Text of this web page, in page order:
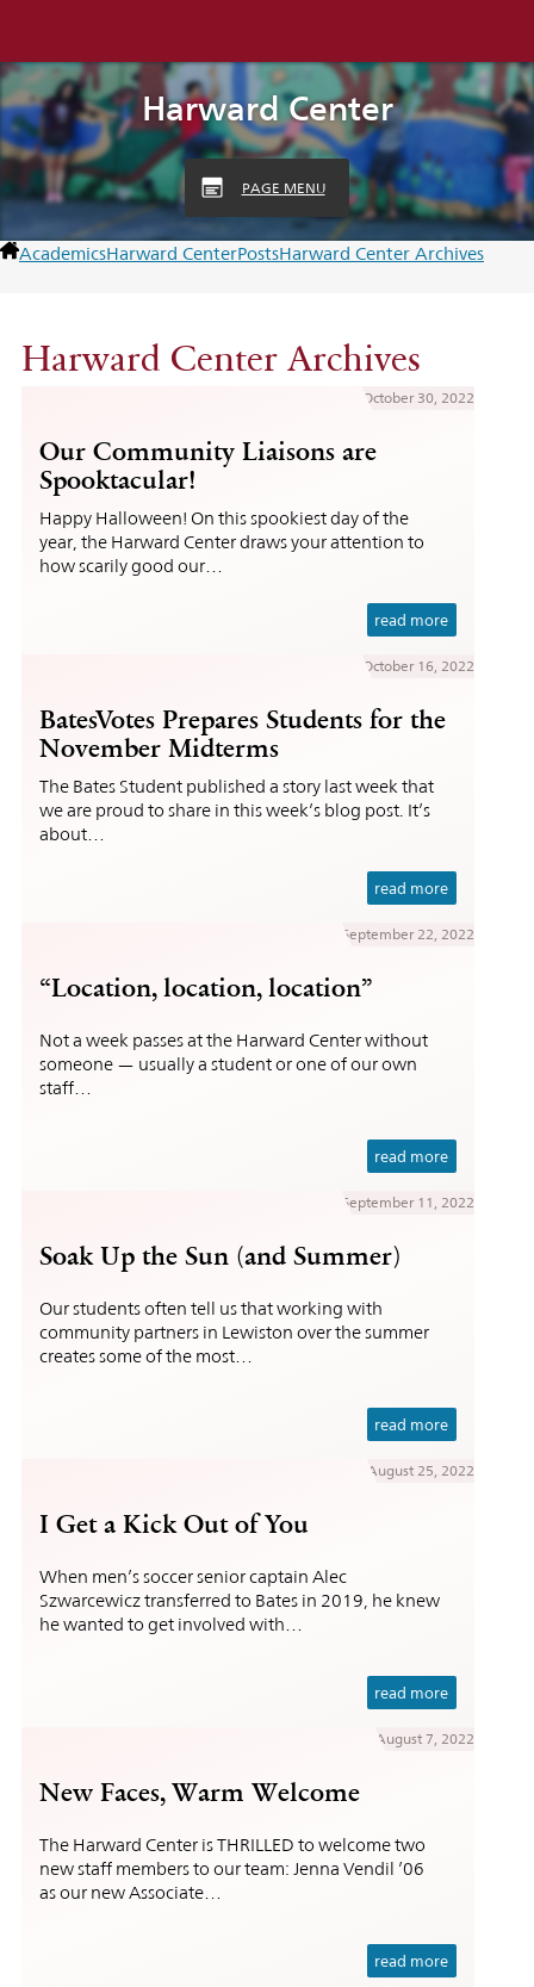
Harward Center
PAGE MENU
AcademicsHarward CenterPostsHarward Center Archives
Harward Center Archives
October 30, 2022
Our Community Liaisons are
Spooktacular!
Happy Halloween! On this spookiest day of the
year, the Harward Center draws your attention to
how scarily good our…
read more
October 16, 2022
BatesVotes Prepares Students for the
November Midterms
The Bates Student published a story last week that
we are proud to share in this week’s blog post. It’s
about…
read more
September 22, 2022
“Location, location, location”
Not a week passes at the Harward Center without
someone — usually a student or one of our own
staff…
read more
September 11, 2022
Soak Up the Sun (and Summer)
Our students often tell us that working with
community partners in Lewiston over the summer
creates some of the most…
read more
August 25, 2022
I Get a Kick Out of You
When men’s soccer senior captain Alec
Szwarcewicz transferred to Bates in 2019, he knew
he wanted to get involved with…
read more
August 7, 2022
New Faces, Warm Welcome
The Harward Center is THRILLED to welcome two
new staff members to our team: Jenna Vendil ’06
as our new Associate…
read more